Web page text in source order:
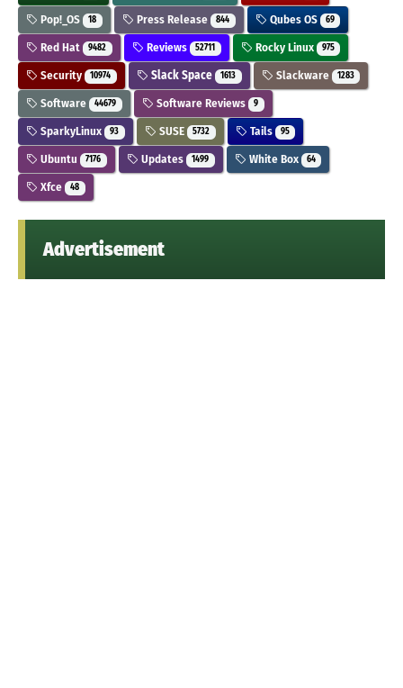
Pop!_OS 18 Press Release 844 Qubes OS 69
Red Hat 9482 Reviews 52711 Rocky Linux 975
Security 10974 Slack Space 1613 Slackware 1283
Software 44679 Software Reviews 9
SparkyLinux 93 SUSE 5732 Tails 95
Ubuntu 7176 Updates 1499 White Box 64
Xfce 48
Advertisement